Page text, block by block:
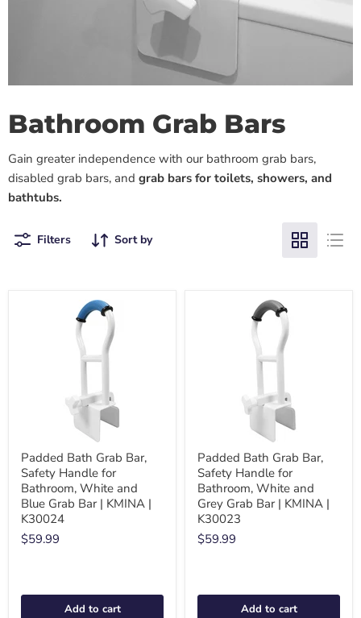
Bathroom Grab Bars
Gain greater independence with our bathroom grab bars,
disabled grab bars, and grab bars for toilets, showers, and
bathtubs.
Filters Sort by
Padded Bath Grab Bar,
Safety Handle for
Bathroom, White and
Blue Grab Bar | KMINA |
K30024
$59.99
Add to cart
Padded Bath Grab Bar,
Safety Handle for
Bathroom, White and
Grey Grab Bar | KMINA |
K30023
$59.99
Add to cart